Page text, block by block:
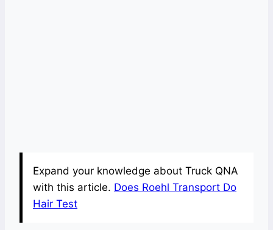
Expand your knowledge about Truck QNA
with this article. Does Roehl Transport Do
Hair Test